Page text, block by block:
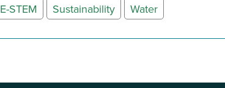
E-STEM
Sustainability Water